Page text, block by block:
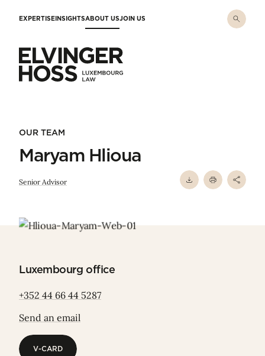
EXPERTISEINSIGHTSABOUT USJOIN US
OUR TEAM
Maryam Hlioua
Senior Advisor
Luxembourg office
+352 44 66 44 5287
Send an email
V-CARD